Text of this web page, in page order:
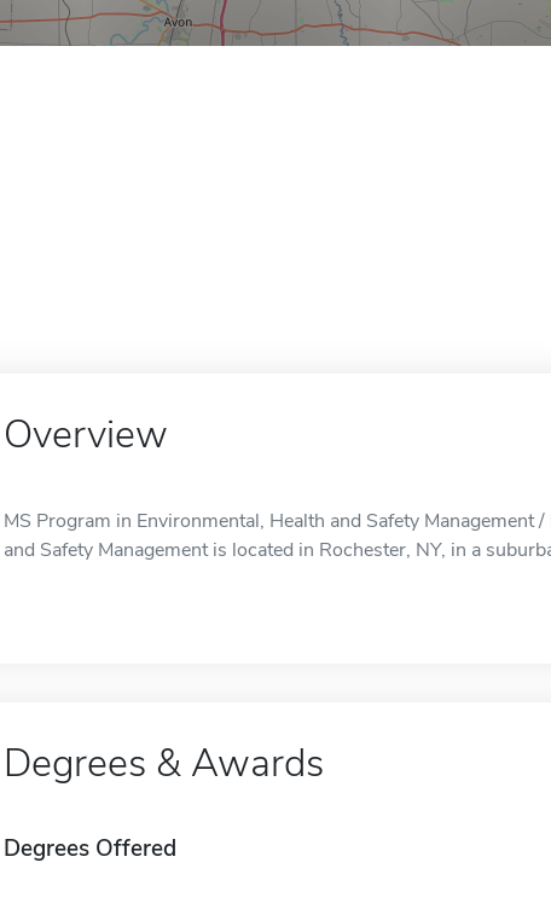
Overview
MS Program in Environmental, Health and Safety Management
and Safety Management is located in Rochester, NY, in a
Degrees & Awards
Degrees Offered